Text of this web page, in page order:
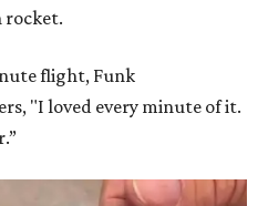
rocket.
flight, Funk
"I loved every minute of it.